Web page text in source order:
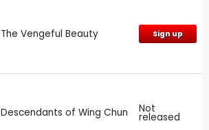
The Vengeful Beauty Sign up
Descendants of Wing Chun Not
released